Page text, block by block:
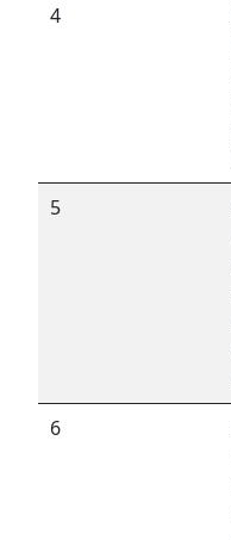
4
5
6